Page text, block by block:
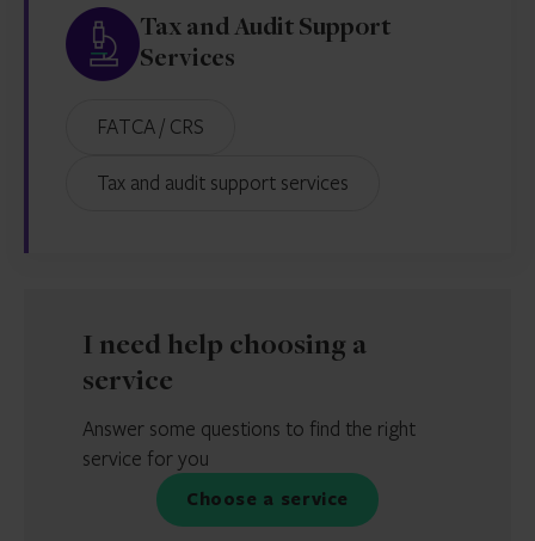
Tax and Audit Support
Services
FATCA / CRS
Tax and audit support services
I need help choosing a
service
Answer some questions to find the right
service for you
Choose a service